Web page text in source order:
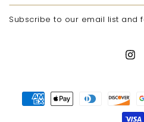
email
here
Subscribe to our email list and
Payment